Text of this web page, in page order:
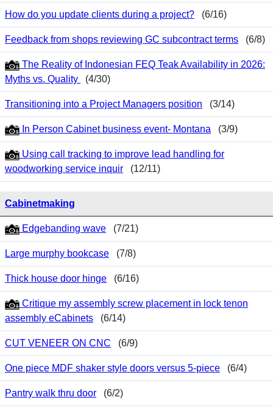
How do you update clients during a project? (6/16)
Feedback from shops reviewing GC subcontract terms (6/8)
The Reality of Indonesian FEQ Teak Availability in 2026:
Myths vs. Quality
(4/30)
Transitioning into a Project Managers position (3/14)
In Person Cabinet business event- Montana (3/9)
Using call tracking to improve lead handling for
woodworking service inquir (12/11)
Cabinetmaking
Edgebanding wave (7/21)
Large murphy bookcase (7/8)
Thick house door hinge (6/16)
Critique my assembly screw placement in lock tenon
assembly eCabinets (6/14)
CUT VENEER ON CNC (6/9)
One piece MDF shaker style doors versus 5-piece (6/4)
Pantry walk thru door (6/2)